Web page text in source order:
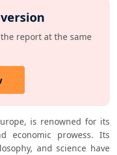
report at the same
is renowned for its
economic prowess. Its
and science have